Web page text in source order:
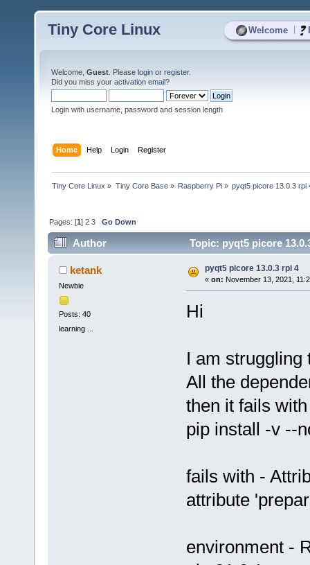
Welcome
Tiny Core Linux
Welcome, Guest . Please login or register.
Did you miss your activation email?
Login with username, password and session length
Home Help Login Register
Tiny Core Linux » Tiny Core Base» Raspberry Pi» pyqt5 picore 13.0.3 rpi
Pages: [1]2 3 Go Down
Author Topic: pyqt5 picore
ketank
Newbie
Posts: 40
learning ...
pyqt5 picore 13.0.3 rpi 4
« on: November 13, 2021,
Hi
I am struggling
All the
then it fails with
pip install -v --
fails with -
attribute
environment -